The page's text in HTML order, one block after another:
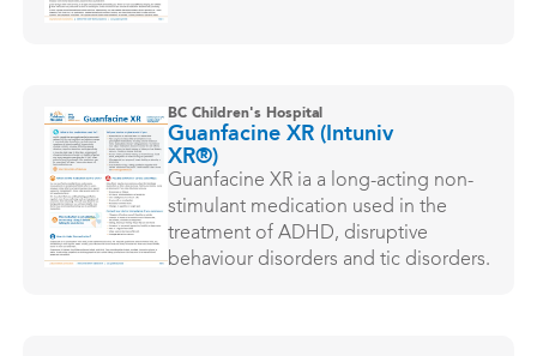
BC Children's Hospital
Guanfacine XR (Intuniv
XR®)
Guanfacine XR ia a long-acting non-
stimulant medication used in the
treatment of ADHD, disruptive
behaviour disorders and tic disorders.